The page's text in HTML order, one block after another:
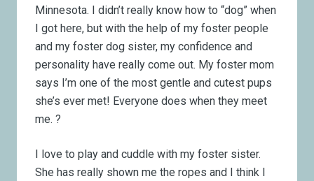
Minnesota. I didn’t really know how to “dog” when
I got here, but with the help of my foster people
and my foster dog sister, my confidence and
personality have really come out. My foster mom
says I’m one of the most gentle and cutest pups
she’s ever met! Everyone does when they meet
me.?
I love to play and cuddle with my foster sister.
She has really shown me the ropes and I think I